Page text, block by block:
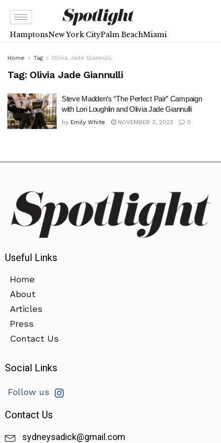
HamptonsNew York CityPalm BeachMiami
Home Tag Olivia Jade Giannulli
Tag: Olivia Jade Giannulli
Steve Madden’s “The Perfect Pair” Campaign
with Lori Loughlin and Olivia Jade Giannulli
by Emily White NOVEMBER 3, 2023 0
Useful Links
Home
About
Articles
Press
Contact Us
Social Links
Follow us
Contact Us
sydneysadick@gmail.com